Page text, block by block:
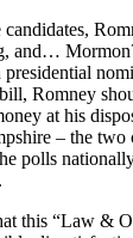
and…
presidential
Romney
at his
– the two
polls
this “Law &